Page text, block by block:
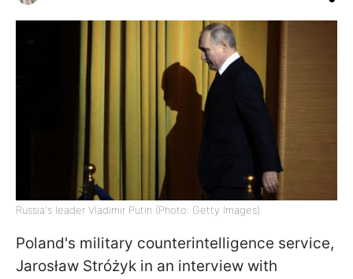
Russia's leader Vladimir Putin (Photo: Getty Images)
Poland's military counterintelligence service,
Jarosław Stróżyk in an interview with